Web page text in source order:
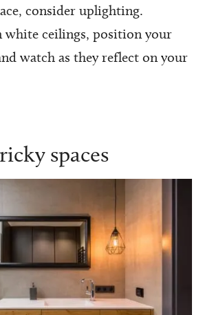
consider uplighting.
white ceilings, position your
watch as they reflect on your
spaces